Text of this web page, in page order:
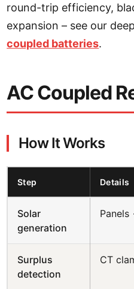
round-trip efficiency,
expansion – see our
coupled batteries.
AC Coupled
How It Works
Step Details
Solar
generation
Surplus
detection
CT